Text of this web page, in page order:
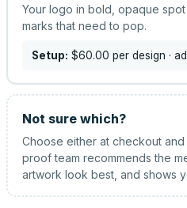
Your logo in bold, opaque
marks that need to pop.
Setup: $60.00 per design ·
Not sure which?
Choose either at checkout
proof team recommends the
artwork look best, and shows